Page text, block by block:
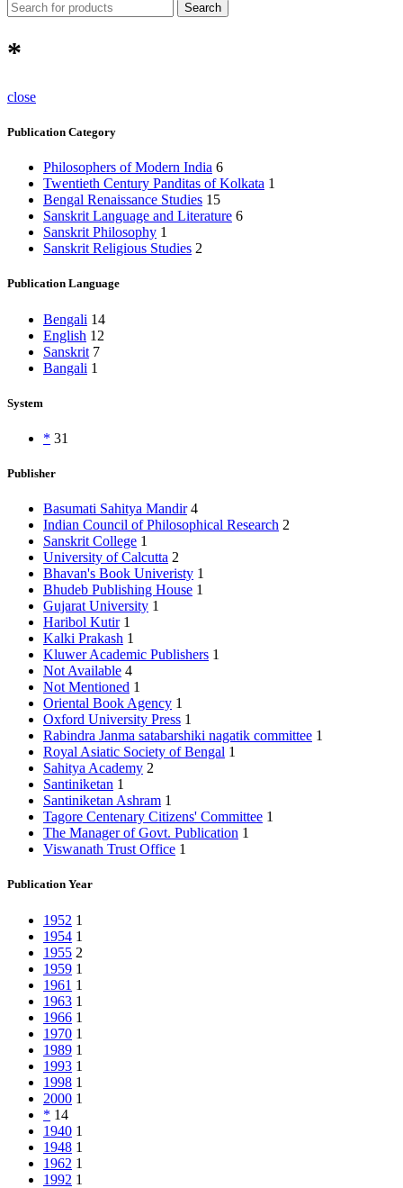
Search
*
close
Publication Category
Philosophers of Modern India 6
Twentieth Century Panditas of Kolkata 1
Bengal Renaissance Studies 15
Sanskrit Language and Literature 6
Sanskrit Philosophy 1
Sanskrit Religious Studies 2
Publication Language
Bengali 14
English 12
Sanskrit 7
Bangali 1
System
* 31
Publisher
Basumati Sahitya Mandir 4
Indian Council of Philosophical Research 2
Sanskrit College 1
University of Calcutta 2
Bhavan's Book Univeristy 1
Bhudeb Publishing House 1
Gujarat University 1
Haribol Kutir 1
Kalki Prakash 1
Kluwer Academic Publishers 1
Not Available 4
Not Mentioned 1
Oriental Book Agency 1
Oxford University Press 1
Rabindra Janma satabarshiki nagatik committee 1
Royal Asiatic Society of Bengal 1
Sahitya Academy 2
Santiniketan 1
Santiniketan Ashram 1
Tagore Centenary Citizens' Committee 1
The Manager of Govt. Publication 1
Viswanath Trust Office 1
Publication Year
1952 1
1954 1
1955 2
1959 1
1961 1
1963 1
1966 1
1970 1
1989 1
1993 1
1998 1
2000 1
* 14
1940 1
1948 1
1962 1
1992 1